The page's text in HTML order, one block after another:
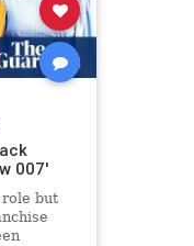
007'
but